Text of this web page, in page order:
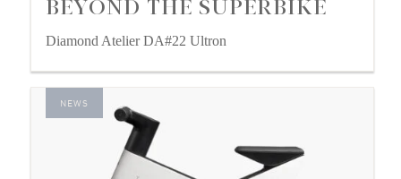
BEYOND THE SUPERBIKE
Diamond Atelier DA#22 Ultron
NEWS